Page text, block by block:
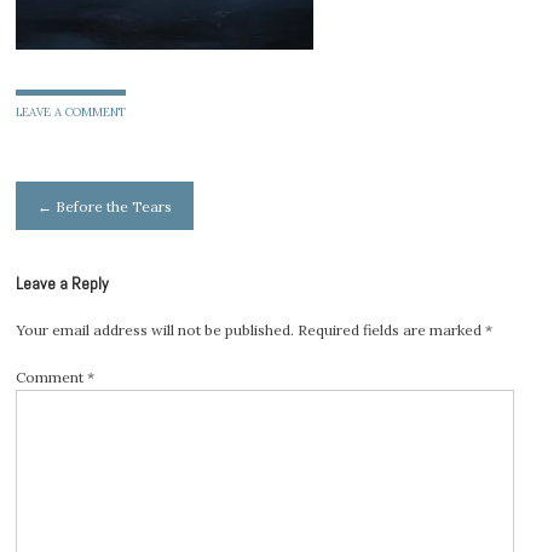
LEAVE A COMMENT
Post
← Before the Tears
Leave a Reply
Your email address will not be published. Required fields are marked*
Comment*